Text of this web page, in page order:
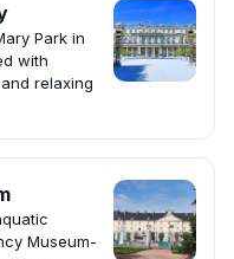
Park in
with
relaxing
Museum-